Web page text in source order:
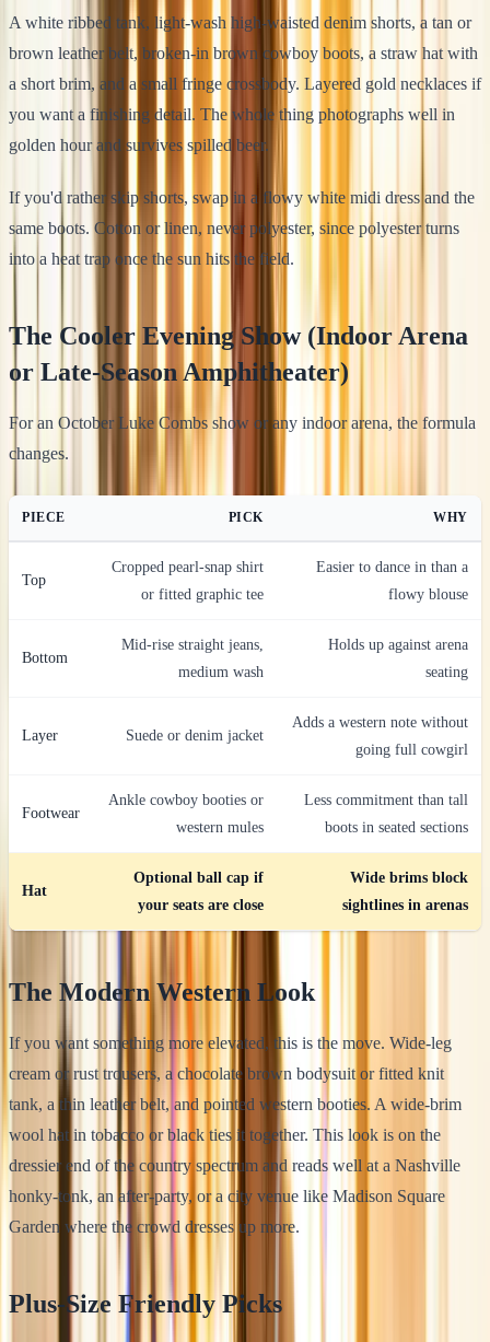
A white ribbed tank, light-wash high-waisted denim shorts, a tan or
brown leather belt, broken-in brown cowboy boots, a straw hat with
a short brim, and a small fringe crossbody. Layered gold necklaces if
you want a finishing detail. The whole thing photographs well in
golden hour and survives spilled beer.
If you'd rather skip shorts, swap in a flowy white midi dress and the
same boots. Cotton or linen, never polyester, since polyester turns
into a heat trap once the sun hits the field.
The Cooler Evening Show (Indoor Arena
or Late-Season Amphitheater)
For an October Luke Combs show or any indoor arena, the formula
changes.
PIECE PICK WHY
Top
Cropped pearl-snap shirt
or fitted graphic tee
Easier to dance in than a
flowy blouse
Bottom
Mid-rise straight jeans,
medium wash
Holds up against arena
seating
Layer Suede or denim jacket
Adds a western note without
going full cowgirl
Footwear
Ankle cowboy booties or
western mules
Less commitment than tall
boots in seated sections
Hat
Optional ball cap if
your seats are close
Wide brims block
sightlines in arenas
The Modern Western Look
If you want something more elevated, this is the move. Wide-leg
cream or rust trousers, a chocolate brown bodysuit or fitted knit
tank, a thin leather belt, and pointed western booties. A wide-brim
wool hat in tobacco or black ties it together. This look is on the
dressier end of the country spectrum and reads well at a Nashville
honky-tonk, an after-party, or a city venue like Madison Square
Garden where the crowd dresses up more.
Plus-Size Friendly Picks